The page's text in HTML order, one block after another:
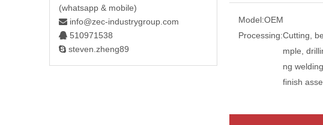
(whatsapp & mobile)
 info@zec-industrygroup.com
 510971538
 steven.zheng89
Model:OEM
Processing:Cutting,
mple,
ng
finish